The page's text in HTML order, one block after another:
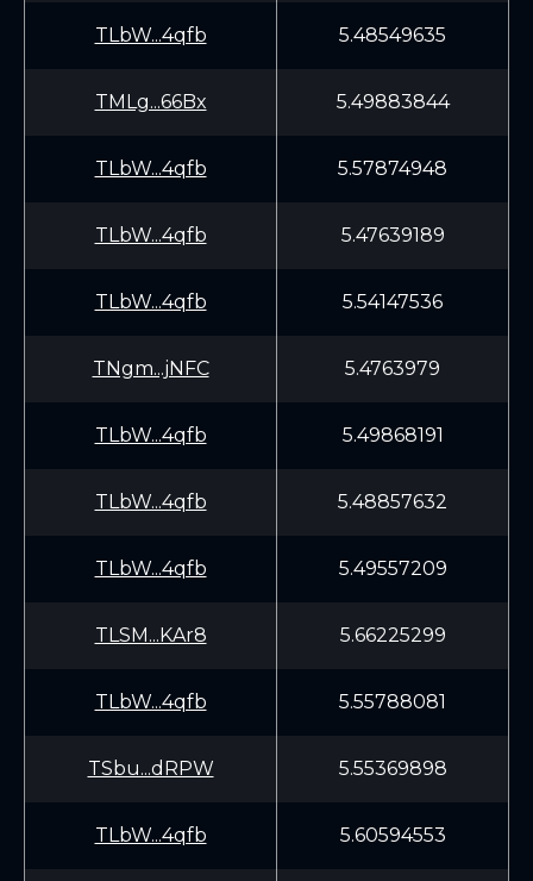
TLbW...4qfb 5.48549635
TMLg...66Bx 5.49883844
TLbW...4qfb 5.57874948
TLbW...4qfb 5.47639189
TLbW...4qfb 5.54147536
TNgm...jNFC 5.4763979
TLbW...4qfb 5.49868191
TLbW...4qfb 5.48857632
TLbW...4qfb 5.49557209
TLSM...KAr8 5.66225299
TLbW...4qfb 5.55788081
TSbu...dRPW 5.55369898
TLbW...4qfb 5.60594553